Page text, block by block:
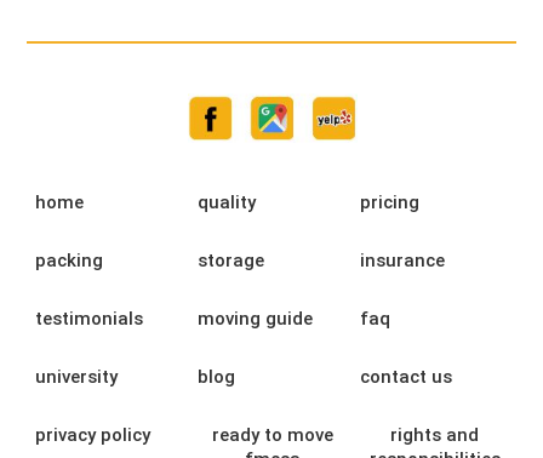
home quality pricing
packing storage insurance
testimonials moving guide faq
university blog contact us
privacy policy
ready to move
rights and